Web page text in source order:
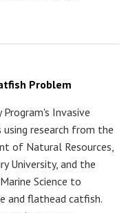
Problem
Program's Invasive
using research from the
of Natural Resources,
University, and the
Science to
and flathead catfish.